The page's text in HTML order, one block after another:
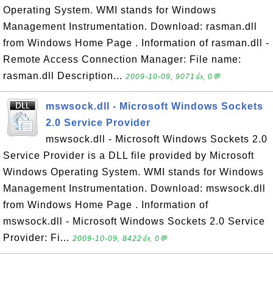
Operating System. WMI stands for Windows
Management Instrumentation. Download: rasman.dll
from Windows Home Page . Information of rasman.dll -
Remote Access Connection Manager: File name:
rasman.dll Description... 2009-10-09, 9071👍, 0💬
mswsock.dll - Microsoft Windows Sockets
2.0 Service Provider
mswsock.dll - Microsoft Windows Sockets 2.0
Service Provider is a DLL file provided by Microsoft
Windows Operating System. WMI stands for Windows
Management Instrumentation. Download: mswsock.dll
from Windows Home Page . Information of
mswsock.dll - Microsoft Windows Sockets 2.0 Service
Provider: Fi... 2009-10-09, 8422👍, 0💬